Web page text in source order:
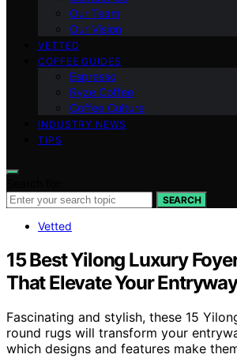
Our Team
Our Vision
VETTED
COFFEE GUIDES
Espresso
Ryze Coffee
Coffee Culture
INDUSTRY NEWS
TIPS
SEARCH
Vetted
15 Best Yilong Luxury
That Elevate Your
Fascinating and stylish, these 15
round rugs will transform your
which designs and features make